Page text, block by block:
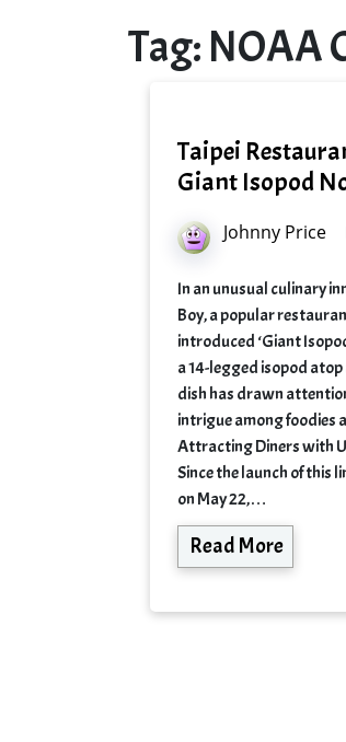
Tag: NOAA
Taipei
Giant Isopod
Johnny Price
In an unusual culinary
Boy, a popular
introduced ‘Giant
a 14-legged isopod
dish has drawn
intrigue among foodies
Attracting Diners with
Since the launch of this
on May 22,…
Read More